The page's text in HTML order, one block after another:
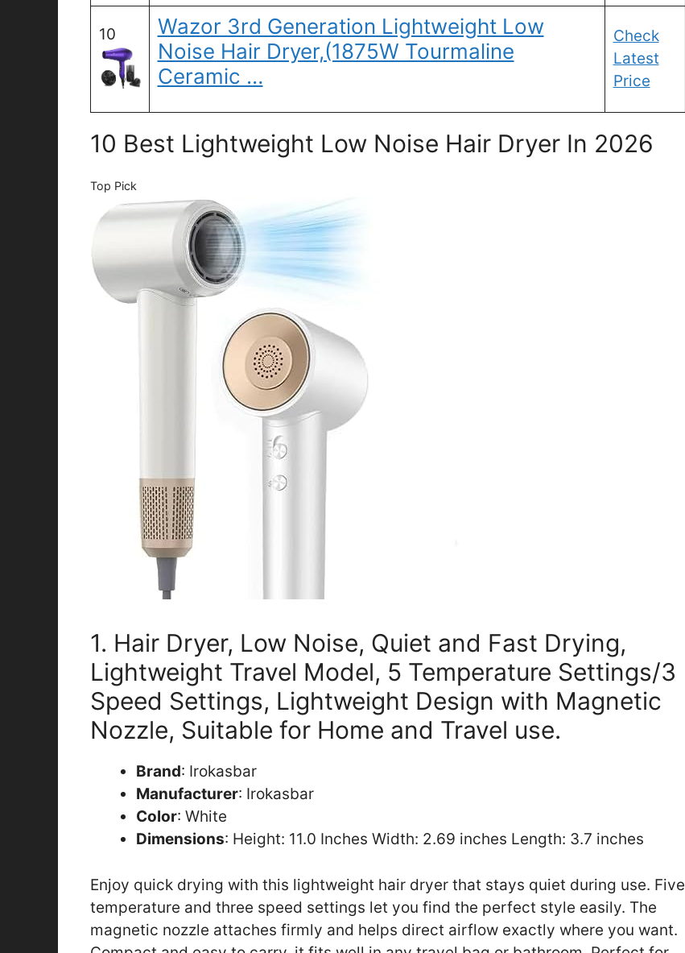
10
Wazor 3rd Generation Lightweight Low
Noise Hair Dryer,(1875W Tourmaline
Ceramic …
Check
Latest
Price
10 Best Lightweight Low Noise Hair Dryer In 2026
Top Pick
1. Hair Dryer, Low Noise, Quiet and Fast Drying,
Lightweight Travel Model, 5 Temperature Settings/3
Speed Settings, Lightweight Design with Magnetic
Nozzle, Suitable for Home and Travel use.
Brand: Irokasbar
Manufacturer: Irokasbar
Color: White
Dimensions: Height: 11.0 Inches Width: 2.69 inches Length: 3.7 inches
Enjoy quick drying with this lightweight hair dryer that stays quiet during use. Five
temperature and three speed settings let you find the perfect style easily. The
magnetic nozzle attaches firmly and helps direct airflow exactly where you want.